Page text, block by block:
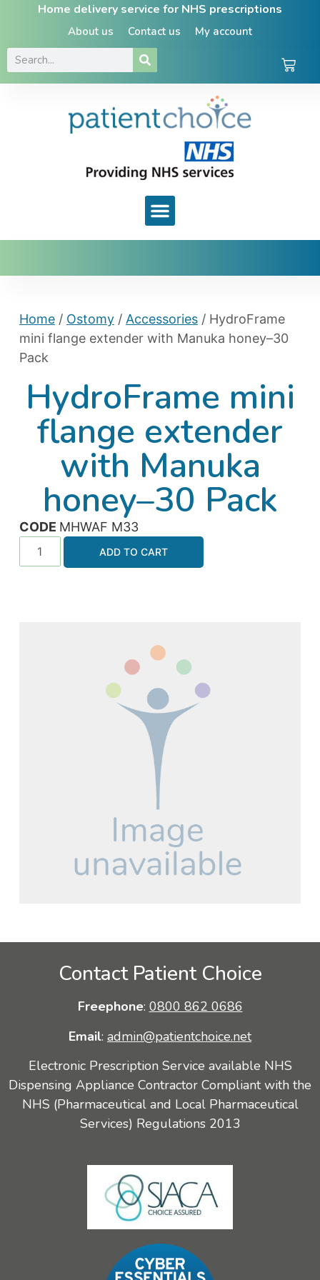
Home delivery service for NHS prescriptions
About us Contact us My account
Home/ Ostomy/ Accessories/ HydroFrame
mini flange extender with Manuka honey–30
Pack
HydroFrame mini
flange extender
with Manuka
honey–30 Pack
CODE MHWAF M33
ADD TO CART
Contact Patient Choice
Freephone: 0800 862 0686
Email: admin@patientchoice.net
Electronic Prescription Service available NHS
Dispensing Appliance Contractor Compliant with the
NHS (Pharmaceutical and Local Pharmaceutical
Services) Regulations 2013